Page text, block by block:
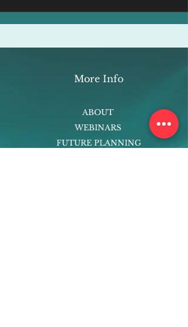
More Info
ABOUT
WEBINARS
FUTURE PLANNING